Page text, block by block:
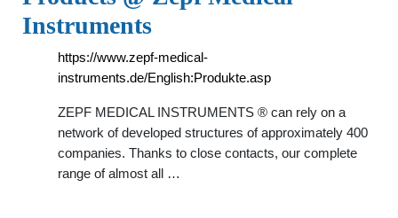
Instruments
https://www.zepf-medical-
instruments.de/English:Produkte.asp
ZEPF MEDICAL INSTRUMENTS ® can rely on a
network of developed structures of approximately 400
companies. Thanks to close contacts, our complete
range of almost all …